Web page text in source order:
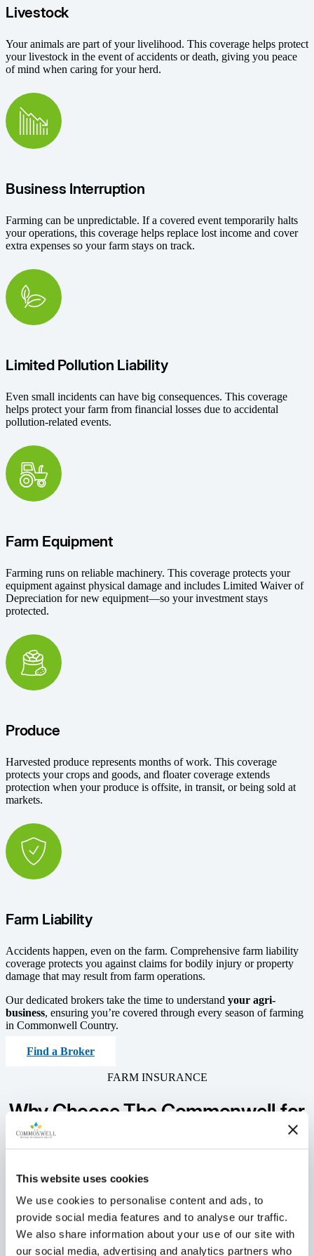
This website uses cookies
We use cookies to personalise content and ads, to
provide social media features and to analyse our traffic.
We also share information about your use of our site with
our social media, advertising and analytics partners who
Livestock
Your animals are part of your livelihood. This coverage helps protect
your livestock in the event of accidents or death, giving you peace
of mind when caring for your herd.
Business Interruption
Farming can be unpredictable. If a covered event temporarily halts
your operations, this coverage helps replace lost income and cover
extra expenses so your farm stays on track.
Limited Pollution Liability
Even small incidents can have big consequences. This coverage
helps protect your farm from financial losses due to accidental
pollution-related events.
Farm Equipment
Farming runs on reliable machinery. This coverage protects your
equipment against physical damage and includes Limited Waiver of
Depreciation for new equipment—so your investment stays
protected.
Produce
Harvested produce represents months of work. This coverage
protects your crops and goods, and floater coverage extends
protection when your produce is offsite, in transit, or being sold at
markets.
Farm Liability
Accidents happen, even on the farm. Comprehensive farm liability
coverage protects you against claims for bodily injury or property
damage that may result from farm operations.
Our dedicated brokers take the time to understand your agri-
business, ensuring you’re covered through every season of farming
in Commonwell Country.
Find a Broker
FARM INSURANCE
Why Choose The Commonwellfor